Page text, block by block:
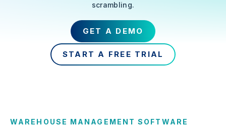
scrambling.
GET A DEMO
START A FREE TRIAL
WAREHOUSE MANAGEMENT SOFTWARE